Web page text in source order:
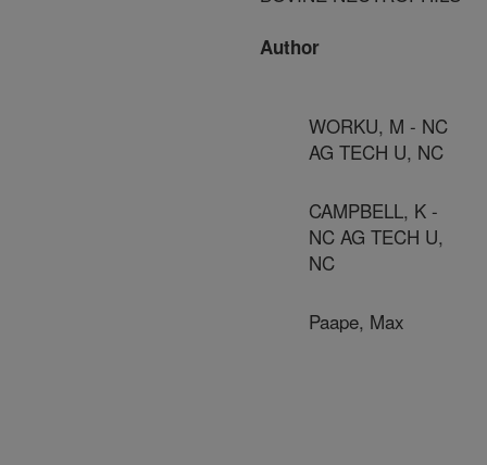
Author
WORKU, M - NC
AG TECH U, NC
CAMPBELL, K -
NC AG TECH U,
NC
Paape, Max